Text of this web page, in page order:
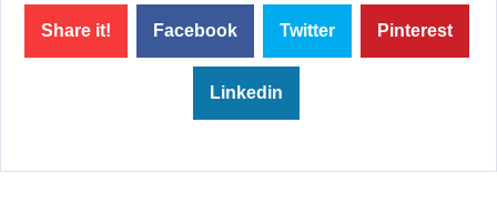
Share it! Facebook Twitter Pinterest
Linkedin